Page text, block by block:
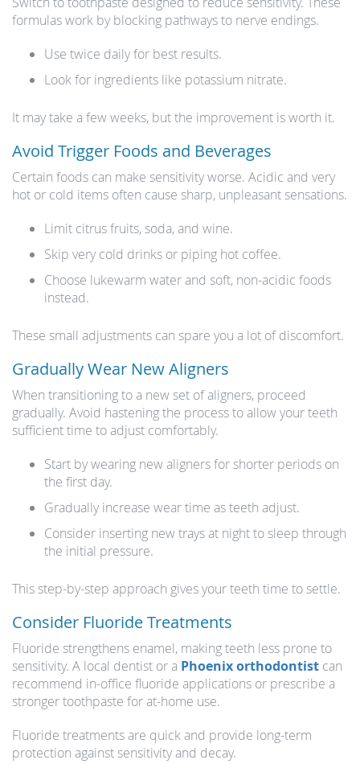
formulas work by blocking pathways to nerve endings.
Use twice daily for best results.
Look for ingredients like potassium nitrate.
It may take a few weeks, but the improvement is worth it.
Avoid Trigger Foods and Beverages
Certain foods can make sensitivity worse. Acidic and very
hot or cold items often cause sharp, unpleasant sensations.
Limit citrus fruits, soda, and wine.
Skip very cold drinks or piping hot coffee.
Choose lukewarm water and soft, non-acidic foods
instead.
These small adjustments can spare you a lot of discomfort.
Gradually Wear New Aligners
When transitioning to a new set of aligners, proceed
gradually. Avoid hastening the process to allow your teeth
sufficient time to adjust comfortably.
Start by wearing new aligners for shorter periods on
the first day.
Gradually increase wear time as teeth adjust.
Consider inserting new trays at night to sleep through
the initial pressure.
This step-by-step approach gives your teeth time to settle.
Consider Fluoride Treatments
Fluoride strengthens enamel, making teeth less prone to
sensitivity. A local dentist or a Phoenix orthodontist can
recommend in-office fluoride applications or prescribe a
stronger toothpaste for at-home use.
Fluoride treatments are quick and provide long-term
protection against sensitivity and decay.